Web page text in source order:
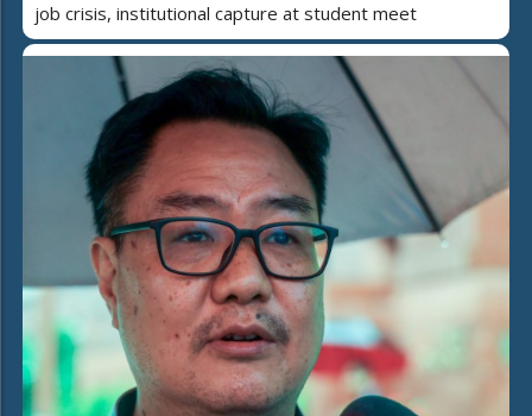
job crisis, institutional capture at student meet